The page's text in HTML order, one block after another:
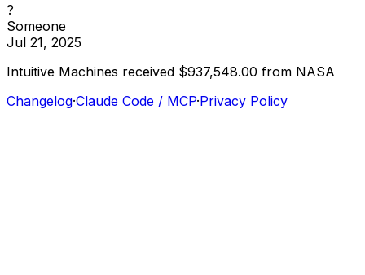
?
Someone
Jul 21, 2025
Intuitive Machines received $937,548.00 from NASA
Changelog·Claude Code / MCP·Privacy Policy